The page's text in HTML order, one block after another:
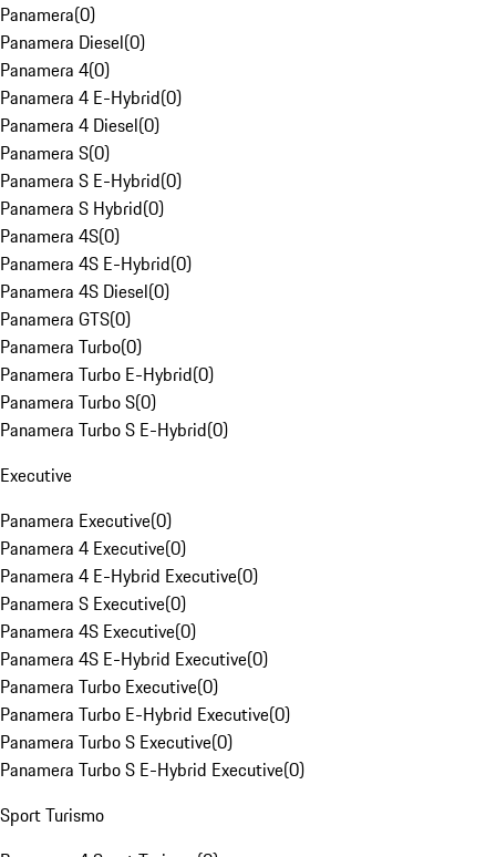
Panamera(0)
Panamera Diesel(0)
Panamera 4(0)
Panamera 4 E-Hybrid(0)
Panamera 4 Diesel(0)
Panamera S(0)
Panamera S E-Hybrid(0)
Panamera S Hybrid(0)
Panamera 4S(0)
Panamera 4S E-Hybrid(0)
Panamera 4S Diesel(0)
Panamera GTS(0)
Panamera Turbo(0)
Panamera Turbo E-Hybrid(0)
Panamera Turbo S(0)
Panamera Turbo S E-Hybrid(0)
Executive
Panamera Executive(0)
Panamera 4 Executive(0)
Panamera 4 E-Hybrid Executive(0)
Panamera S Executive(0)
Panamera 4S Executive(0)
Panamera 4S E-Hybrid Executive(0)
Panamera Turbo Executive(0)
Panamera Turbo E-Hybrid Executive(0)
Panamera Turbo S Executive(0)
Panamera Turbo S E-Hybrid Executive(0)
Sport Turismo